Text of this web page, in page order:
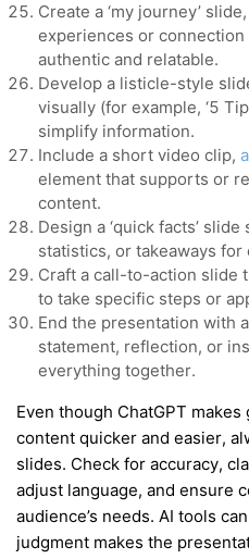
Create a ‘my journey’
experiences or
authentic and relatable.
Develop a listicle-style
visually (for example, ‘5
simplify information.
Include a short video clip,
element that supports or
content.
Design a ‘quick facts’
statistics, or takeaways for
Craft a call-to-action slide
to take specific steps or
End the presentation with
statement, reflection, or
everything together.
Even though ChatGPT
content quicker and easier,
slides. Check for accuracy,
adjust language, and ensure
audience’s needs. AI tools
judgment makes the